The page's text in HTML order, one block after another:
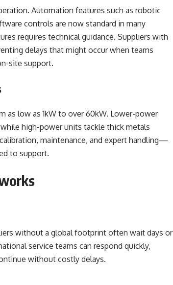
Automation features such as robotic
controls are now standard in many
requires technical guidance. Suppliers with
delays that might occur when teams
site support.
as low as 1kW to over 60kW. Lower-power
high-power units tackle thick metals
maintenance, and expert handling—
to support.
without a global footprint often wait days or
service teams can respond quickly,
without costly delays.